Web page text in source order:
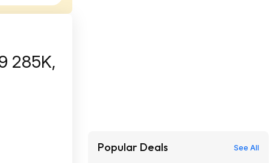
285K,
Popular Deals See All